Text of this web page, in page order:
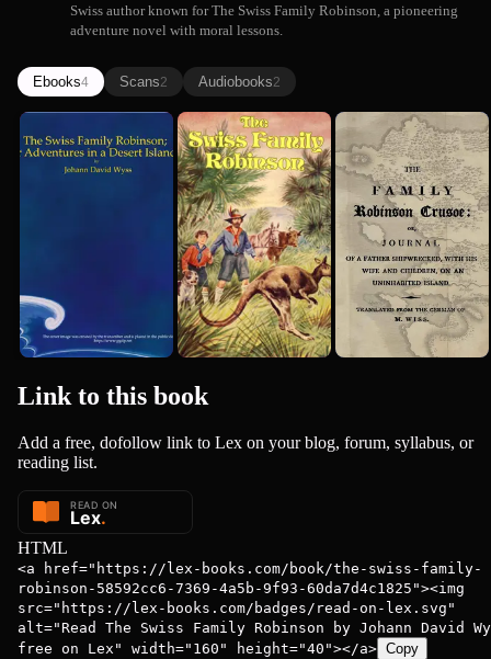
Swiss author known for The Swiss Family Robinson, a pioneering
adventure novel with moral lessons.
Ebooks4 Scans2 Audiobooks2
The Swiss
Family
Robinson; or
The Swiss
Family
Robinson: A
Translati...
Johann David Wyss
The Family
Robinson
Crusoe: Or,
Journal o...
Johann David Wyss
Link to this book
Add a free, dofollow link to Lex on your blog, forum, syllabus, or
reading list.
HTML
<a href="https://lex-books.com/book/the-swiss-family-
robinson-58592cc6-7369-4a5b-9f93-60da7d4c1825"><img
src="https://lex-books.com/badges/read-on-lex.svg"
alt="Read The Swiss Family Robinson by Johann David
free on Lex" width="160" height="40"></a> Copy